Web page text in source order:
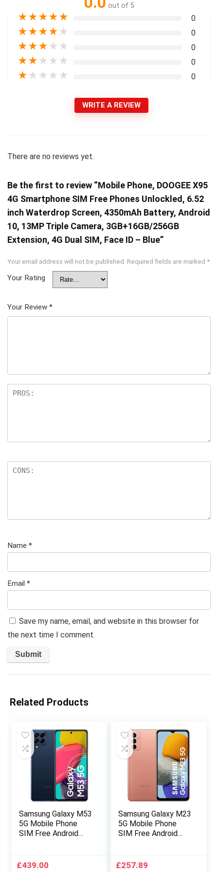
out of 5
★★★★★ 0
★★★★ ★ 0
★★★ ★ ★ 0
★★ ★ ★ ★ 0
★ ★ ★ ★ ★ 0
WRITE A REVIEW
There are no reviews yet.
Be the first to review “Mobile Phone, DOOGEE X95
4G Smartphone SIM Free Phones Unlockled, 6.52
inch Waterdrop Screen, 4350mAh Battery, Android
10, 13MP Triple Camera, 3GB+16GB/256GB
Extension, 4G Dual SIM, Face ID – Blue”
Your email address will not be published. Required fields are marked *
Your Rating
Your Review *
Name *
Email *
Save my name, email, and website in this browser for
the next time I comment.
Related Products
Samsung Galaxy M53
5G Mobile Phone
SIM Free Android
Dark Blue [Amazon
£439.00
Samsung Galaxy M23
5G Mobile Phone
SIM Free Android
Orange Copper
£257.89